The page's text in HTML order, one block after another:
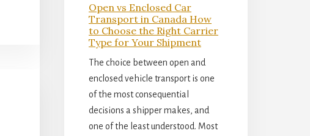
Open vs Enclosed Car
Transport in Canada How
to Choose the Right Carrier
Type for Your Shipment
The choice between open and
enclosed vehicle transport is one
of the most consequential
decisions a shipper makes, and
one of the least understood. Most